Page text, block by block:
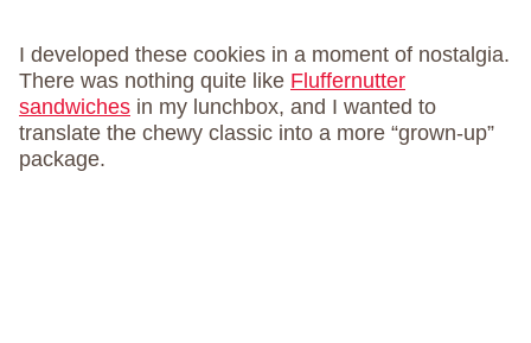
I developed these cookies in a moment of nostalgia.
There was nothing quite like Fluffernutter
sandwiches in my lunchbox, and I wanted to
translate the chewy classic into a more “grown-up”
package.